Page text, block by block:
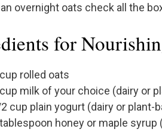
overnight oats check all the
for
rolled oats
milk of your choice (dairy or
cup plain yogurt (dairy or plant-
honey or maple